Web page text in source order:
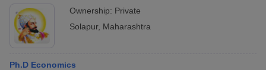
Ownership: Private
Solapur, Maharashtra
Ph.D Economics